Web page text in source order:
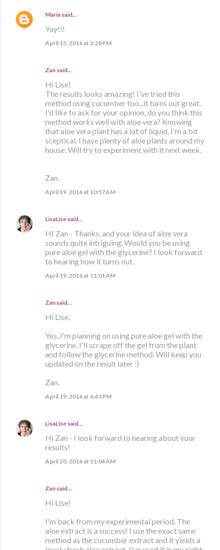
María said…
Yay!!!
April 15, 2016 at 2:28 PM
Zan said…
Hi Lise!
The results looks amazing! I've tried this
method using cucumber too...it turns out great.
I'd like to ask for your opinion, do you think this
method works well with aloe vera? Knowing
that aloe vera plant has a lot of liquid, I'm a bit
sceptical. I have plenty of aloe plants around my
house. Will try to experiment with it next week.
Zan.
April 19, 2016 at 10:57 AM
LisaLise said…
HI Zan - Thanks, and your idea of aloe vera
sounds quite intriguing. Would you be using
pure aloe gel with the glycerine? I look forward
to hearing how it turns out.
April 19, 2016 at 11:01 AM
Zan said…
Hi Lise,
Yes..I'm planning on using pure aloe gel with the
glycerine. I'll scrape off the gel from the plant
and follow the glycerine method. Will keep you
updated on the result later :)
Zan.
April 19, 2016 at 6:43 PM
LisaLise said…
Hi Zan - I look forward to hearing about your
results!
April 20, 2016 at 11:04 AM
Zan said…
Hi Lise!
I'm back from my experimental period. The
aloe extract is a success! I use the exact same
method as the cucumber extract and it yields a